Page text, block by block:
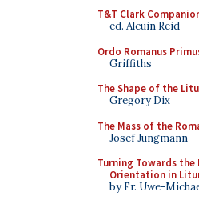
T&T Clark
ed. Alcuin Reid
Ordo Romanus
Griffiths
The Shape of the
Gregory Dix
The Mass of the
Josef Jungmann
Turning Towards the
Orientation in
by Fr. Uwe-